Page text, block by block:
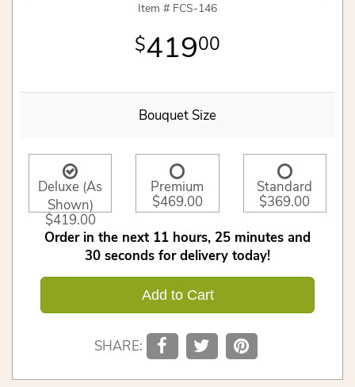
Item # FCS-146
41900
Bouquet Size
Deluxe (As
Shown)
$419.00
Premium
$469.00
Standard
$369.00
Order in the next 11 hours 25 minutes
30 seconds for delivery today!
Add to Cart
SHARE: